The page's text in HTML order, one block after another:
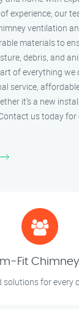
experience, our
ventilation
materials to
debris, and
of everything we
service,
it’s a new
us today
Fit
solutions for every